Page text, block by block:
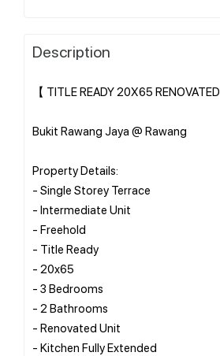
Description
【 TITLE READY 20X65
Bukit Rawang Jaya @ Rawang
Property Details:
- Single Storey Terrace
- Intermediate Unit
- Freehold
- Title Ready
- 20x65
- 3 Bedrooms
- 2 Bathrooms
- Renovated Unit
- Kitchen Fully Extended